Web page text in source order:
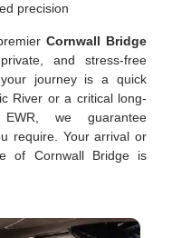
precision
Cornwall Bridge
and stress-free
journey is a quick
River or a critical long-
we guarantee
require. Your arrival or
of Cornwall Bridge is